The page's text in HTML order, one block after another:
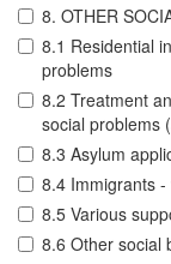
8. OTHER
8.1 Residential
problems
8.2 Treatment
social problems
8.3 Asylum
8.4 Immigrants
8.5 Various
8.6 Other social